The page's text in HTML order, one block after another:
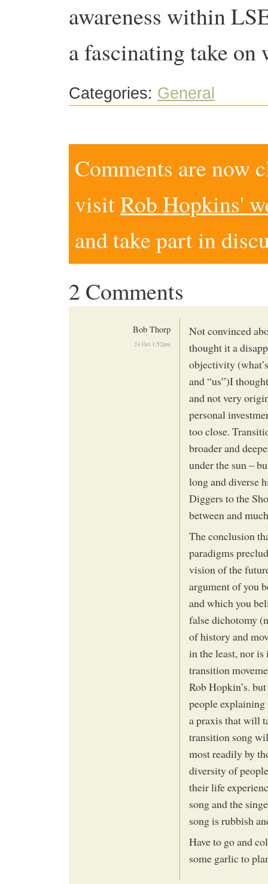
awareness within
a fascinating take on
Categories: General
Comments are now
visitRob Hopkins'
and take part in
2 Comments
Bob Thorp
24 Oct 1:52pm
Not convinced
thought it a
objectivity
and “us”)I
and not very
personal
too close.
broader and
under the sun –
long and diverse
Diggers to the
between and
The conclusion
paradigms
vision of the
argument of you
and which you
false dichotomy
of history and
in the least, nor is
transition
Rob Hopkin’s.
people
a praxis that will
transition song
most readily by
diversity of
their life
song and the
song is rubbish
Have to go and
some garlic to